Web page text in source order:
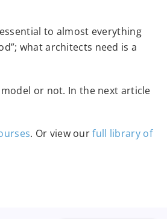
to almost everything
what architects need is a
or not. In the next article
. Or view ourfull library of